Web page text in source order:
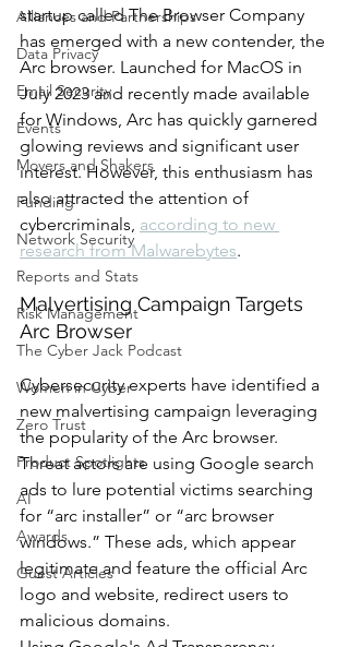
Alliances and Partnerships
Data Privacy
Email Security
Events
Movers and Shakers
Funding
Network Security
Reports and Stats
Risk Management
The Cyber Jack Podcast
Women in Cyber
Zero Trust
Product Spotlights
AI
Awards
Guest Articles
startup called The Browser Company
has emerged with a new contender, the
Arc browser. Launched for MacOS in
July 2023 and recently made available
for Windows, Arc has quickly garnered
glowing reviews and significant user
interest. However, this enthusiasm has
also attracted the attention of
cybercriminals, according to new
research from Malwarebytes.
Malvertising Campaign Targets
Arc Browser
Cybersecurity experts have identified a
new malvertising campaign leveraging
the popularity of the Arc browser.
Threat actors are using Google search
ads to lure potential victims searching
for “arc installer” or “arc browser
windows.” These ads, which appear
legitimate and feature the official Arc
logo and website, redirect users to
malicious domains.